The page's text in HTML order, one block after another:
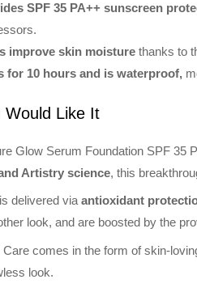
SPF 35 PA++ sunscreen
improve skin moisture thanks to
for 10 hours and is waterproof,
Would Like It
Glow Serum Foundation SPF 35
Artistry science, this
delivered viaantioxidant
look, and are boosted by the
comes in the form of skin-
look.